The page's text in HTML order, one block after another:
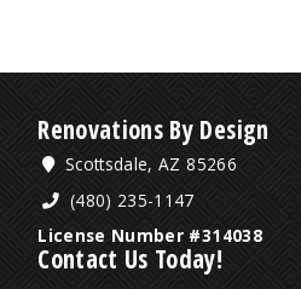
Renovations By Design
Scottsdale, AZ 85266
(480) 235-1147
License Number #314038
Contact Us Today!